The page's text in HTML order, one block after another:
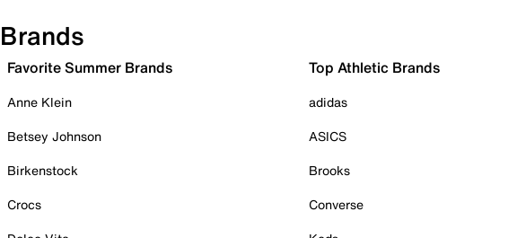
Brands
Favorite Summer Brands
Anne Klein
Betsey Johnson
Birkenstock
Crocs
Top Athletic Brands
adidas
ASICS
Brooks
Converse